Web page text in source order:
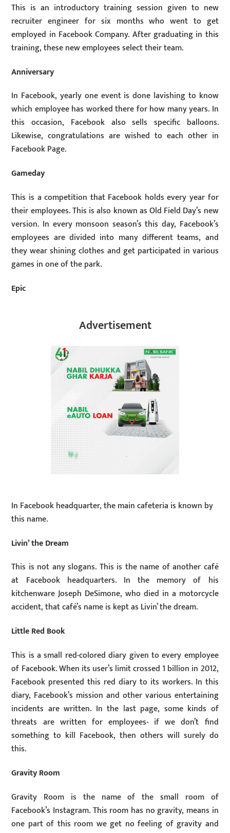
This is an introductory training session given to new
recruiter engineer for six months who went to get
employed in Facebook Company. After graduating in this
training, these new employees select their team.
Anniversary
In Facebook, yearly one event is done lavishing to know
which employee has worked there for how many years. In
this occasion, Facebook also sells specific balloons.
Likewise, congratulations are wished to each other in
Facebook Page.
Gameday
This is a competition that Facebook holds every year for
their employees. This is also known as Old Field Day’s new
version. In every monsoon season’s this day, Facebook’s
employees are divided into many different teams, and
they wear shining clothes and get participated in various
games in one of the park.
Epic
Advertisement
In Facebook headquarter, the main cafeteria is known by
this name.
Livin’ the Dream
This is not any slogans. This is the name of another café
at Facebook headquarters. In the memory of his
kitchenware Joseph DeSimone, who died in a motorcycle
accident, that café’s name is kept as Livin’ the dream.
Little Red Book
This is a small red-colored diary given to every employee
of Facebook. When its user’s limit crossed 1 billion in 2012,
Facebook presented this red diary to its workers. In this
diary, Facebook’s mission and other various entertaining
incidents are written. In the last page, some kinds of
threats are written for employees- if we don’t find
something to kill Facebook, then others will surely do
this.
Gravity Room
Gravity Room is the name of the small room of
Facebook’s Instagram. This room has no gravity, means in
one part of this room we get no feeling of gravity and